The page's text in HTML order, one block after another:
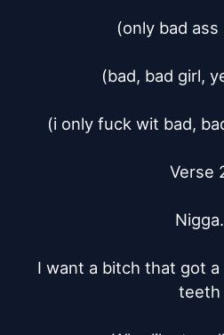
(only bad ass
(bad, bad girl,
(i only fuck wit bad,
Verse
Nigga.
I want a bitch that got
teeth